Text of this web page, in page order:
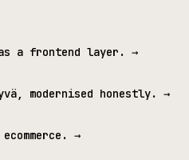
as a frontend layer. →
modernised honestly. →
→